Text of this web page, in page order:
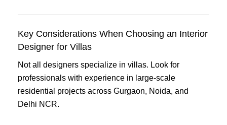
Key Considerations When Choosing an Interior
Designer for Villas
Not all designers specialize in villas. Look for
professionals with experience in large-scale
residential projects across Gurgaon, Noida, and
Delhi NCR.